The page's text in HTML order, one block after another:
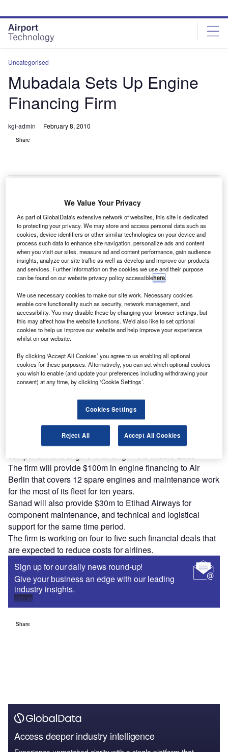
site
menu
page
content
Uncategorised
Mubadala Sets Up Engine
Financing Firm
kgi-admin February 8, 2010
Share
M
ubadala Aerospace has set up a new firm, Sanad
Aero Solutions, to provide engine financing support
to airlines and original equipment manufacturers
(OEM).
With spend on aircraft maintenance to grow at $40bn a
year, Mubadala plans to capture a larger share of the
maintenance, repairs and overhaul (MRO) market,
according to Channel NewsAsia.
Discover B2B Marketing That Performs
Combine business intelligence and editorial excellence to
reach engaged professionals across 36 leading media
platforms.
Sanad Aero Solutions will be the first to provide
component and engine financing in the Middle East.
The firm will provide $100m in engine financing to Air
Berlin that covers 12 spare engines and maintenance work
for the most of its fleet for ten years.
Sanad will also provide $30m to Etihad Airways for
component maintenance, and technical and logistical
support for the same time period.
The firm is working on four to five such financial deals that
are expected to reduce costs for airlines.
Sign up for our daily news round-up!
Give your business an edge with our leading
industry insights.
Sign up
Share
Access deeper industry intelligence
We Value Your Privacy
As part of GlobalData's extensive network of websites, this site is dedicated
to protecting your privacy. We may store and access personal data such as
cookies, device identifiers or other similar technologies on your device and
process such data to enhance site navigation, personalize ads and content
when you visit our sites, measure ad and content performance, gain audience
insights, analyze our site traffic as well as develop and improve our products
and services. Further information on the cookies we use and their purpose
can be found on our website privacy policy accessiblehere.
We use necessary cookies to make our site work. Necessary cookies
enable core functionality such as security, network management, and
accessibility. You may disable these by changing your browser settings, but
this may affect how the website functions. We'd also like to set optional
cookies to help us improve our website and help improve your experience
whilst on our website.
By clicking ‘Accept All Cookies’ you agree to us enabling all optional
cookies for these purposes. Alternatively, you can set which optional cookies
you wish to enable (and update your preferences including withdrawing your
consent) at any time, by clicking ‘Cookie Settings’.
Cookies Settings
Reject All Accept All Cookies